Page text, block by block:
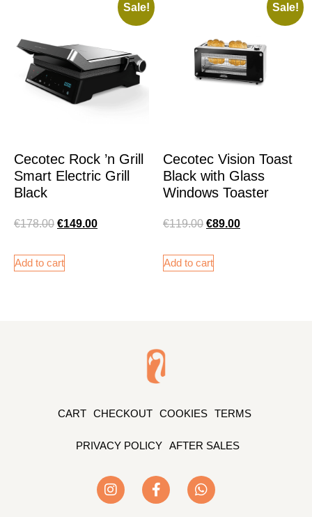
Sale!
Cecotec Rock ’n Grill
Smart Electric Grill
Black
€178.00 €149.00
Add to cart
Sale!
Cecotec Vision Toast
Black with Glass
Windows Toaster
€119.00 €89.00
Add to cart
CART CHECKOUT COOKIES TERMS
PRIVACY POLICY AFTER SALES